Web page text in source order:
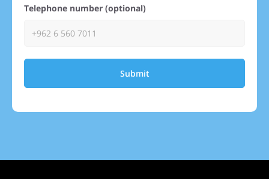
Telephone number (optional)
Submit